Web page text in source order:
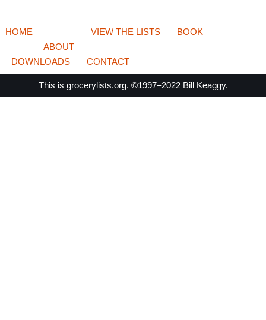
HOME
ABOUT
VIEW THE LISTS BOOK
DOWNLOADS CONTACT
This is grocerylists.org. ©1997–2022 Bill Keaggy.